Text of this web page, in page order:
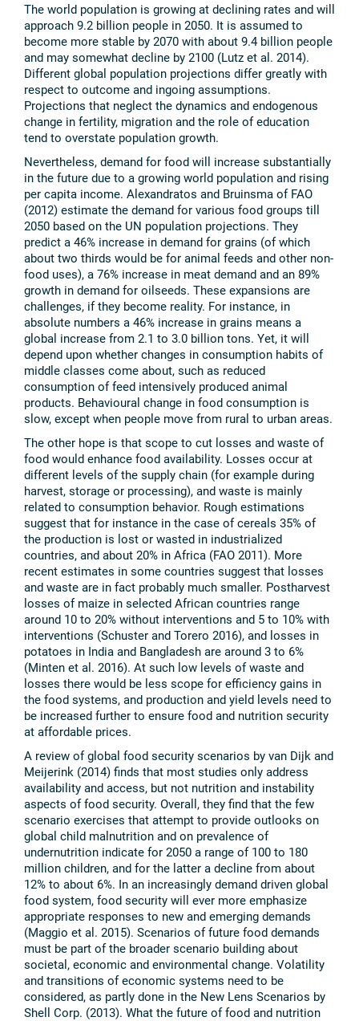
The world population is growing at declining rates and will
approach 9.2 billion people in 2050. It is assumed to
become more stable by 2070 with about 9.4 billion people
and may somewhat decline by 2100 (Lutz et al. 2014).
Different global population projections differ greatly with
respect to outcome and ingoing assumptions.
Projections that neglect the dynamics and endogenous
change in fertility, migration and the role of education
tend to overstate population growth.
Nevertheless, demand for food will increase substantially
in the future due to a growing world population and rising
per capita income. Alexandratos and Bruinsma of FAO
(2012) estimate the demand for various food groups till
2050 based on the UN population projections. They
predict a 46% increase in demand for grains (of which
about two thirds would be for animal feeds and other non-
food uses), a 76% increase in meat demand and an 89%
growth in demand for oilseeds. These expansions are
challenges, if they become reality. For instance, in
absolute numbers a 46% increase in grains means a
global increase from 2.1 to 3.0 billion tons. Yet, it will
depend upon whether changes in consumption habits of
middle classes come about, such as reduced
consumption of feed intensively produced animal
products. Behavioural change in food consumption is
slow, except when people move from rural to urban areas.
The other hope is that scope to cut losses and waste of
food would enhance food availability. Losses occur at
different levels of the supply chain (for example during
harvest, storage or processing), and waste is mainly
related to consumption behavior. Rough estimations
suggest that for instance in the case of cereals 35% of
the production is lost or wasted in industrialized
countries, and about 20% in Africa (FAO 2011). More
recent estimates in some countries suggest that losses
and waste are in fact probably much smaller. Postharvest
losses of maize in selected African countries range
around 10 to 20% without interventions and 5 to 10% with
interventions (Schuster and Torero 2016), and losses in
potatoes in India and Bangladesh are around 3 to 6%
(Minten et al. 2016). At such low levels of waste and
losses there would be less scope for efficiency gains in
the food systems, and production and yield levels need to
be increased further to ensure food and nutrition security
at affordable prices.
A review of global food security scenarios by van Dijk and
Meijerink (2014) finds that most studies only address
availability and access, but not nutrition and instability
aspects of food security. Overall, they find that the few
scenario exercises that attempt to provide outlooks on
global child malnutrition and on prevalence of
undernutrition indicate for 2050 a range of 100 to 180
million children, and for the latter a decline from about
12% to about 6%. In an increasingly demand driven global
food system, food security will ever more emphasize
appropriate responses to new and emerging demands
(Maggio et al. 2015). Scenarios of future food demands
must be part of the broader scenario building about
societal, economic and environmental change. Volatility
and transitions of economic systems need to be
considered, as partly done in the New Lens Scenarios by
Shell Corp. (2013). What the future of food and nutrition